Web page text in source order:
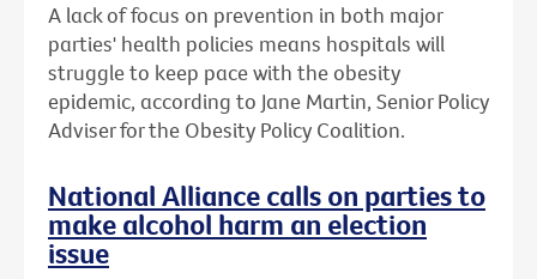
A lack of focus on prevention in both major
parties' health policies means hospitals will
struggle to keep pace with the obesity
epidemic, according to Jane Martin, Senior Policy
Adviser for the Obesity Policy Coalition.
National Alliance calls on parties to
make alcohol harm an election
issue